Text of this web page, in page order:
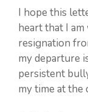
I hope this
heart that I
resignation
my departure
persistent
my time at the